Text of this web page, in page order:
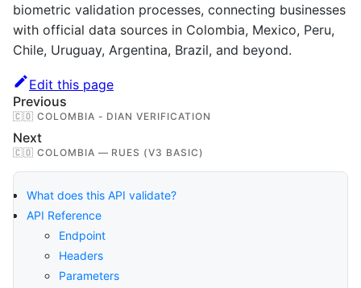
biometric validation processes, connecting businesses
with official data sources in Colombia, Mexico, Peru,
Chile, Uruguay, Argentina, Brazil, and beyond.
Edit this page
Previous
🇨🇴 COLOMBIA - DIAN VERIFICATION
Next
🇨🇴 COLOMBIA — RUES (V3 BASIC)
What does this API validate?
API Reference
Endpoint
Headers
Parameters